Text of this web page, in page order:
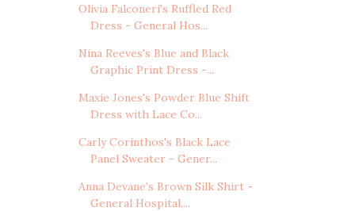
Olivia Falconeri's Ruffled Red
Dress - General Hos...
Nina Reeves's Blue and Black
Graphic Print Dress -...
Maxie Jones's Powder Blue Shift
Dress with Lace Co...
Carly Corinthos's Black Lace
Panel Sweater - Gener...
Anna Devane's Brown Silk Shirt -
General Hospital,...